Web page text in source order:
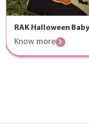
RAK Halloween
Know more